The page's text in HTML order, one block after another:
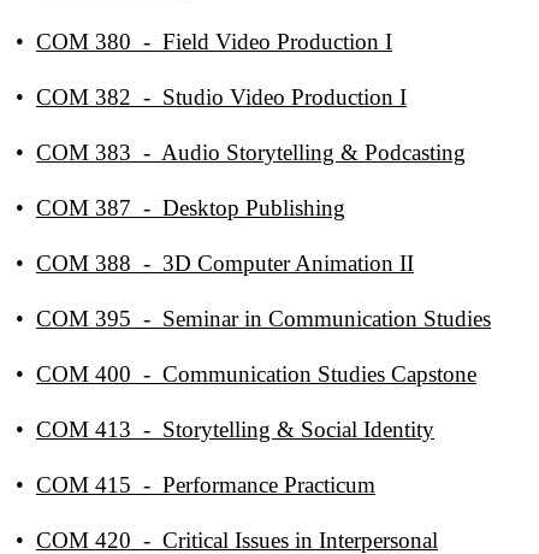
• COM 380 - Field Video Production I
• COM 382 - Studio Video Production I
• COM 383 - Audio Storytelling & Podcasting
• COM 387 - Desktop Publishing
• COM 388 - 3D Computer Animation II
• COM 395 - Seminar in Communication Studies
• COM 400 - Communication Studies Capstone
• COM 413 - Storytelling & Social Identity
• COM 415 - Performance Practicum
• COM 420 - Critical Issues in Interpersonal